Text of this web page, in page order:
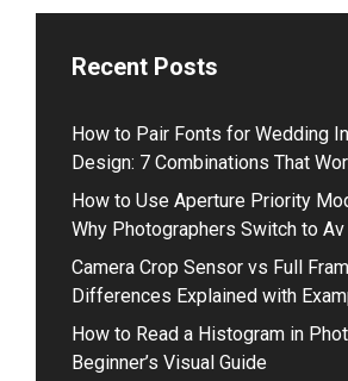
Recent Posts
How to Pair Fonts for Wedding
Design: 7 Combinations That
How to Use Aperture Priority
Why Photographers Switch to Av
Camera Crop Sensor vs Full
Differences Explained with
How to Read a Histogram in
Beginner’s Visual Guide